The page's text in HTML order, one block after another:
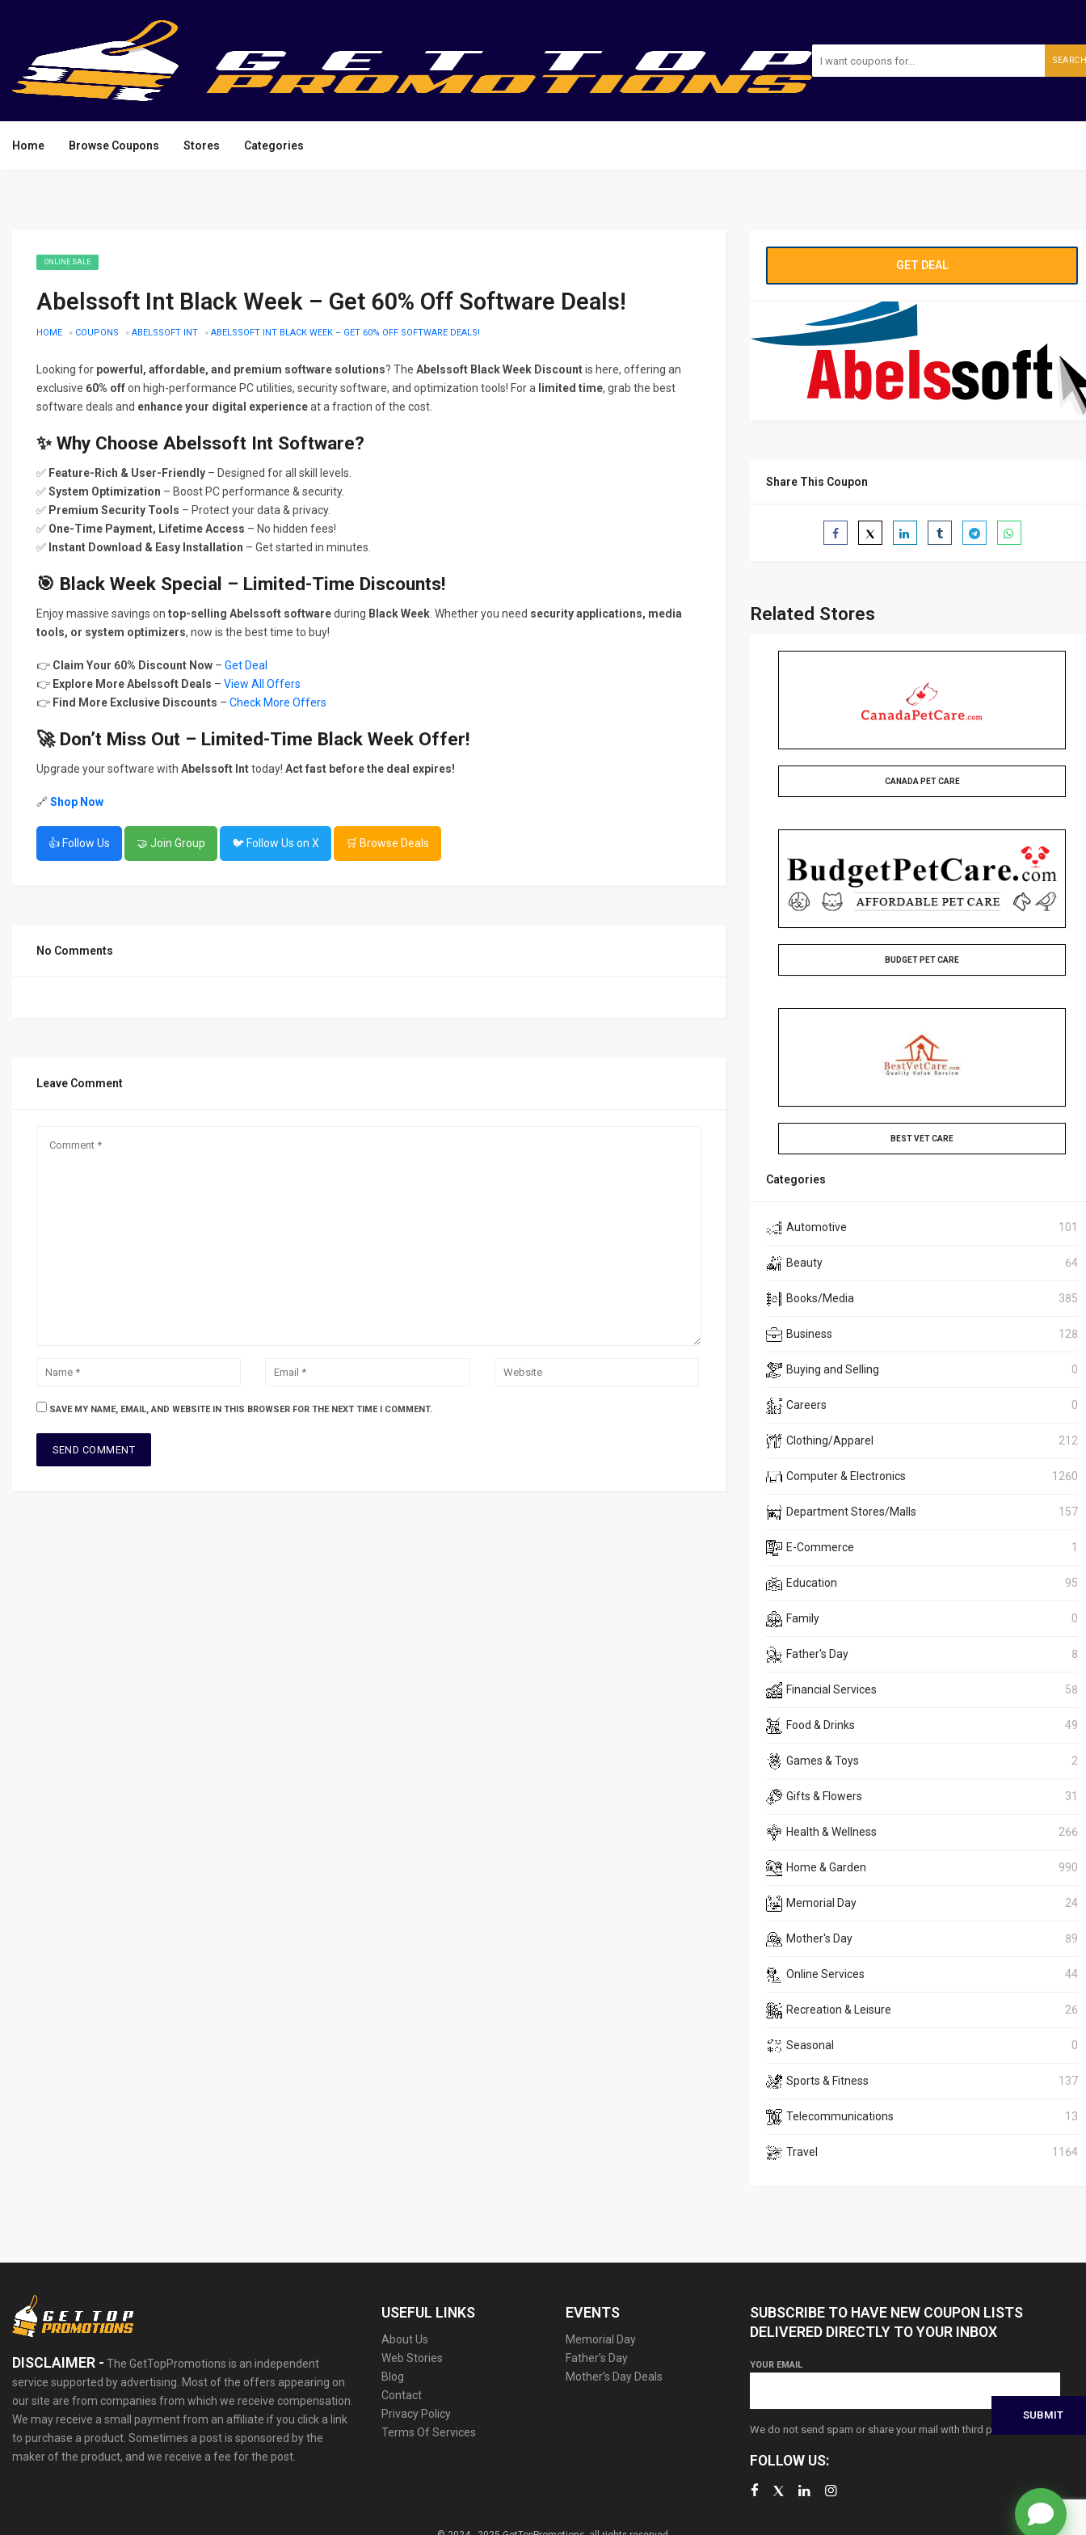
SEARCH
Home Browse Coupons Stores Categories
ONLINE SALE
Abelssoft Int Black Week – Get 60% Off Software Deals!
HOME » COUPONS » ABELSSOFT INT » ABELSSOFT INT BLACK WEEK – GET 60% OFF SOFTWARE DEALS!
Looking for powerful, affordable, and premium software solutions? The Abelssoft Black Week Discountis here, offering an
exclusive 60% offon high-performance PC utilities, security software, and optimization tools! For a limited time, grab the best
software deals and enhance your digital experienceat a fraction of the cost.
✨ Why Choose Abelssoft Int Software?
✅ Feature-Rich & User-Friendly – Designed for all skill levels.
✅System Optimization – Boost PC performance & security.
✅ Premium Security Tools – Protect your data & privacy.
✅ One-Time Payment, Lifetime Access – No hidden fees!
✅ Instant Download & Easy Installation – Get started in minutes.
🎯 Black Week Special – Limited-Time Discounts!
Enjoy massive savings on top-selling Abelssoft softwareduring Black Week . Whether you need security applications, media
tools, or system optimizers, now is the best time to buy!
👉 Claim Your 60% Discount Now – Get Deal
👉 Explore More Abelssoft Deals – View All Offers
👉 Find More Exclusive Discounts – Check More Offers
🚀 Don’t Miss Out – Limited-Time Black Week Offer!
Upgrade your software with Abelssoft Inttoday! Act fast before the deal expires!
🔗 Shop Now
👍 Follow Us 🤝 Join Group 🐦 Follow Us on X 🛒 Browse Deals
No Comments
Leave Comment
SAVE MY NAME, EMAIL, AND WEBSITE IN THIS BROWSER FOR THE NEXT TIME I COMMENT.
GET DEAL
Share This Coupon
Related Stores
CANADA PET CARE
BUDGET PET CARE
BEST VET CARE
Categories
Automotive 101
Beauty 64
Books/Media 385
Business 128
Buying and Selling 0
Careers 0
Clothing/Apparel 212
Computer & Electronics 1260
Department Stores/Malls 157
E-Commerce 1
Education 95
Family 0
Father's Day 8
Financial Services 58
Food & Drinks 49
Games & Toys 2
Gifts & Flowers 31
Health & Wellness 266
Home & Garden 990
Memorial Day 24
Mother's Day 89
Online Services 44
Recreation & Leisure 26
Seasonal 0
Sports & Fitness 137
Telecommunications 13
Travel 1164
DISCLAIMER - The GetTopPromotions is an independent
service supported by advertising. Most of the offers appearing on
our site are from companies from which we receive compensation.
We may receive a small payment from an affiliate if you click a link
to purchase a product. Sometimes a post is sponsored by the
maker of the product, and we receive a fee for the post.
USEFUL LINKS
About Us
Web Stories
Blog
Contact
Privacy Policy
Terms Of Services
EVENTS
Memorial Day
Father’s Day
Mother’s Day Deals
SUBSCRIBE TO HAVE NEW COUPON LISTS
DELIVERED DIRECTLY TO YOUR INBOX
YOUR EMAIL
We do not send spam or share your mail with third parties
FOLLOW US: